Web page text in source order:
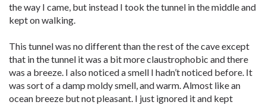
the way I came, but instead I took the tunnel in the middle and
kept on walking.
This tunnel was no different than the rest of the cave except
that in the tunnel it was a bit more claustrophobic and there
was a breeze. I also noticed a smell I hadn’t noticed before. It
was sort of a damp moldy smell, and warm. Almost like an
ocean breeze but not pleasant. I just ignored it and kept